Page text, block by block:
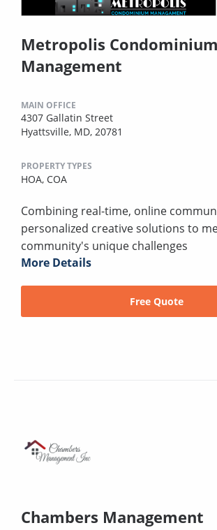
Metropolis Condominium
Management
MAIN OFFICE
4307 Gallatin Street
Hyattsville, MD, 20781
PROPERTY TYPES
HOA, COA
Combining real-time, online
personalized creative solutions to
community's unique challenges
More Details
Free Quote
Chambers Management